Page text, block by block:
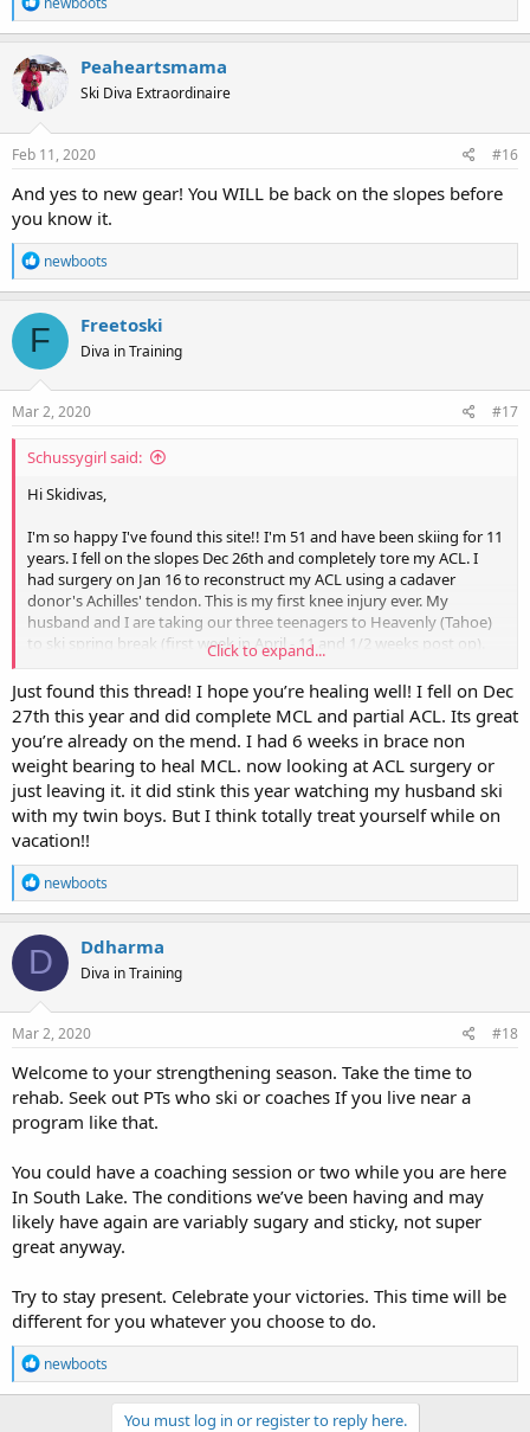
e
a
c
t
o
n
s
Peaheartsmama
Ski Diva Extraordinaire
Feb 11, 2020 #16
And yes to new gear! You WILL be back on the slopes before
you know it.
R
e
a
c
t
o
n
s
newboots
F Freetoski
Diva in Training
Mar 2, 2020 #17
Schussygirl said:
Hi Skidivas,
I'm so happy I've found this site!! I'm 51 and have been skiing for 11
years. I fell on the slopes Dec 26th and completely tore my ACL. I
had surgery on Jan 16 to reconstruct my ACL using a cadaver
donor's Achilles' tendon. This is my first knee injury ever. My
husband and I are taking our three teenagers to Heavenly (Tahoe)
to ski spring break (first week in April - 11 and 1/2 weeks post op).
Has anyone tried to ski again that soon? I would be happy just
doing a few green runs with a brace of course. I don't think my
doctor would approve, but it's so hard and depressing to think my
season is over. Thanks ladies!!
Click to expand...
Just found this thread! I hope you’re healing well! I fell on Dec
27th this year and did complete MCL and partial ACL. Its great
you’re already on the mend. I had 6 weeks in brace non
weight bearing to heal MCL. now looking at ACL surgery or
just leaving it. it did stink this year watching my husband ski
with my twin boys. But I think totally treat yourself while on
vacation!!
R
e
a
c
t
i
o
n
s
newboots
D Ddharma
Diva in Training
Mar 2, 2020 #18
Welcome to your strengthening season. Take the time to
rehab. Seek out PTs who ski or coaches If you live near a
program like that.
You could have a coaching session or two while you are here
In South Lake. The conditions we’ve been having and may
likely have again are variably sugary and sticky, not super
great anyway.
Try to stay present. Celebrate your victories. This time will be
different for you whatever you choose to do.
R
e
a
newboots
You must log in or register to reply here.